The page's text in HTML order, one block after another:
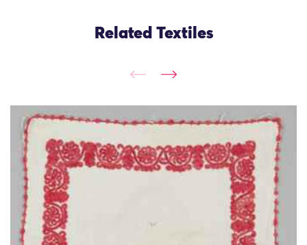
Related Textiles